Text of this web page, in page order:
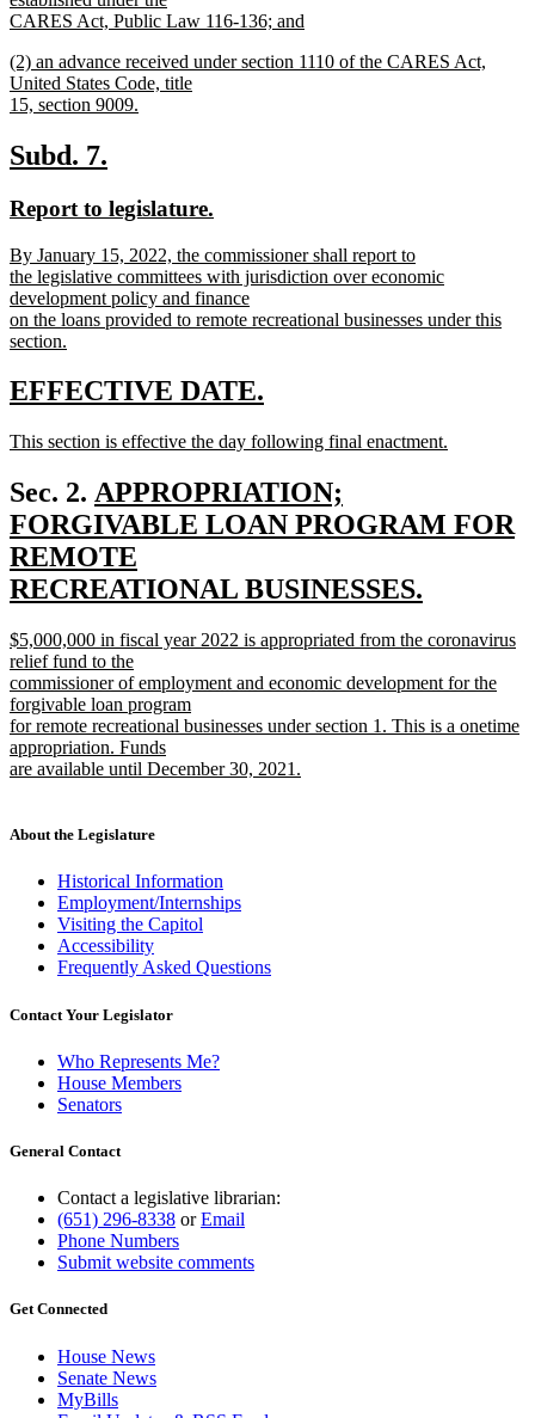
begin
CARES Act, Public Law 116-136; and
text
end
new
text
begin
(2) an advance received under section 1110 of the CARES Act,
United States Code, title
15, section 9009.
text
end
new
begin
Subd. 7.
end
new
begin
Report to legislature.
end
new
text
begin
By January 15, 2022, the commissioner shall report to
the legislative committees with jurisdiction over economic
development policy and finance
on the loans provided to remote recreational businesses under this
section.
text
end
new
begin
EFFECTIVE DATE.
end
new
begin
This section is effective the day following final enactment.
text
end
Sec. 2. new
text
begin
APPROPRIATION;
FORGIVABLE LOAN PROGRAM FOR
REMOTE
RECREATIONAL BUSINESSES.
text
end
new
text
begin
$5,000,000 in fiscal year 2022 is appropriated from the coronavirus
relief fund to the
commissioner of employment and economic development for the
forgivable loan program
for remote recreational businesses under section 1. This is a onetime
appropriation. Funds
are available until December 30, 2021.
end
About the Legislature
Historical Information
Employment/Internships
Visiting the Capitol
Accessibility
Frequently Asked Questions
Contact Your Legislator
Who Represents Me?
House Members
Senators
General Contact
Contact a legislative librarian:
(651) 296-8338 orEmail
Phone Numbers
Submit website comments
Get Connected
House News
Senate News
MyBills